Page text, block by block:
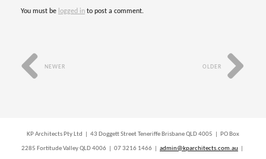
You must be logged in to post a comment.
OLDER
NEWER
KP Architects Pty Ltd | 43 Doggett Street Teneriffe Brisbane QLD 4005 | PO Box
2285 Fortitude Valley QLD 4006 | 07 3216 1466 | admin@kparchitects.com.au